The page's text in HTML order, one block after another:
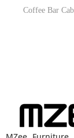
Coffee Bar